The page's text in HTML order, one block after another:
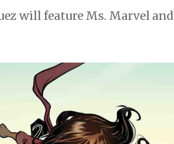
will feature Ms. Marvel and